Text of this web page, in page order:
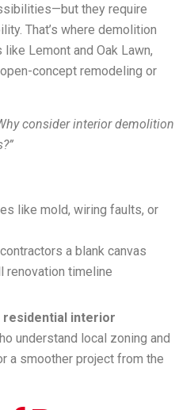
they require
That’s where demolition
Lemont and Oak Lawn,
concept remodeling or
consider interior demolition
like mold, wiring faults, or
a blank canvas
renovation timeline
residential interior
understand local zoning and
a smoother project from the